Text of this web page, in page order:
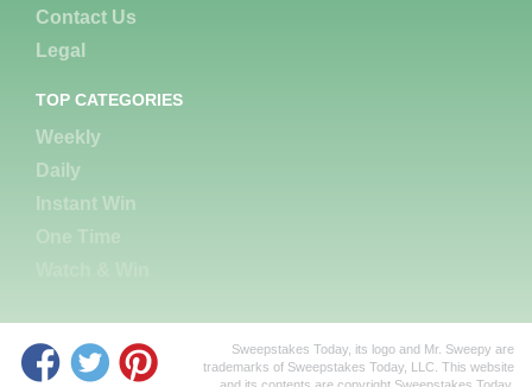
Contact Us
Legal
TOP CATEGORIES
Weekly
Daily
Instant Win
Sweepstakes Today, its logo and Mr. Sweepy are
trademarks of Sweepstakes Today, LLC. This website